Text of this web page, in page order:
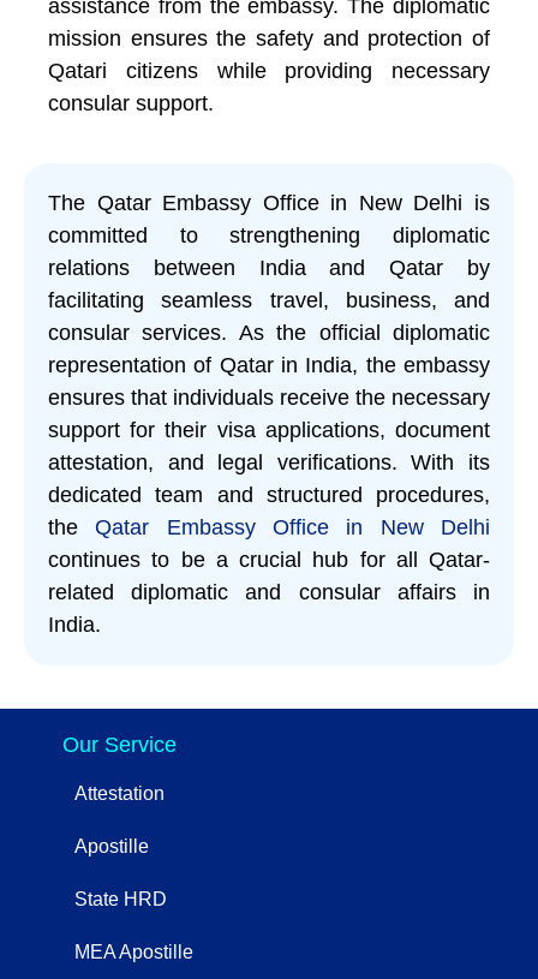
assistance from the embassy. The diplomatic
mission ensures the safety and protection of
Qatari citizens while providing necessary
consular support.
The Qatar Embassy Office in New Delhi is
committed to strengthening diplomatic
relations between India and Qatar by
facilitating seamless travel, business, and
consular services. As the official diplomatic
representation of Qatar in India, the embassy
ensures that individuals receive the necessary
support for their visa applications, document
attestation, and legal verifications. With its
dedicated team and structured procedures,
the
Qatar Embassy Office in New Delhi
continues to be a crucial hub for all Qatar-
related diplomatic and consular affairs in
India.
Our Service
Attestation
Apostille
State HRD
MEA Apostille